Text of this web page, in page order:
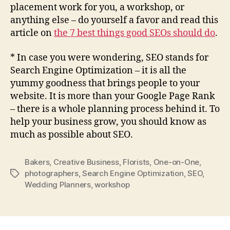
placement work for you, a workshop, or
anything else – do yourself a favor and read this
article onthe 7 best things good SEOs should do.
* In case you were wondering, SEO stands for
Search Engine Optimization – it is all the
yummy goodness that brings people to your
website. It is more than your Google Page Rank
– there is a whole planning process behind it. To
help your business grow, you should know as
much as possible about SEO.
Tags
Bakers, Creative Business, Florists One-on-One
photographers,Search Engine Optimization ,SEO,
Wedding Planners,workshop